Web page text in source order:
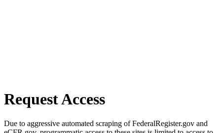
Request Access
Due to aggressive automated scraping of FederalRegister.gov and